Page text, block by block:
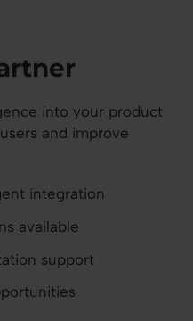
into your product
and improve
integration
available
support